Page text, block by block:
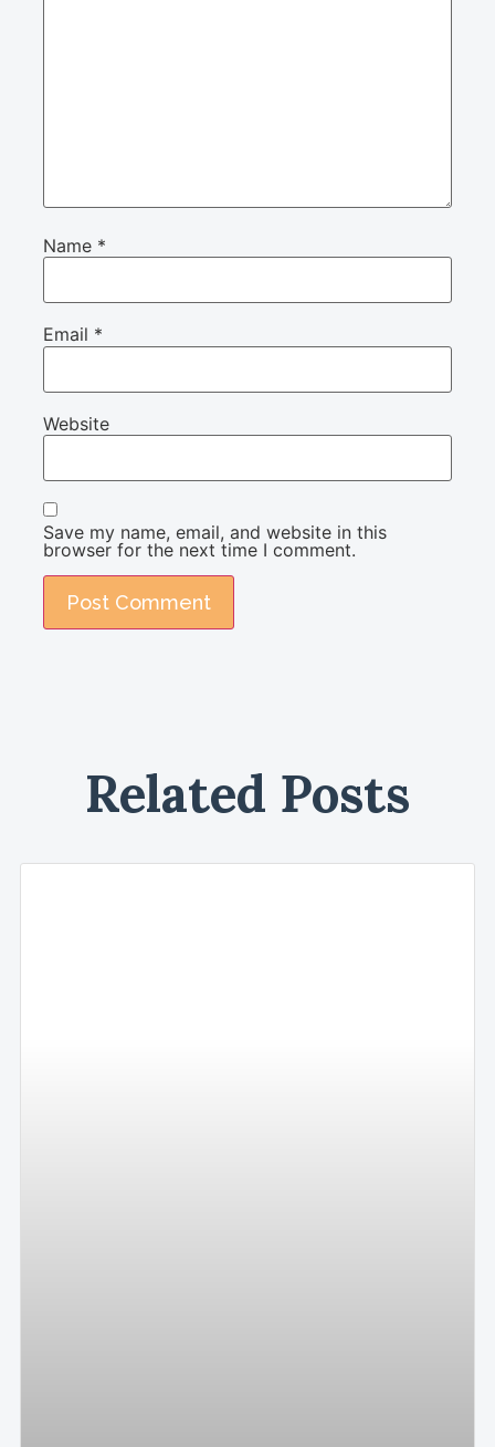
Name *
Email *
Website
Save my name, email, and website in this
browser for the next time I comment.
Related Posts